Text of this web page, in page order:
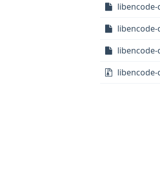
libencode-
libencode-
libencode-
libencode-